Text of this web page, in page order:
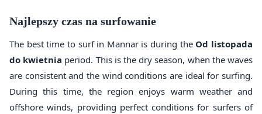
Najlepszy czas na surfowanie
The best time to surf in Mannar is during the Od listopada
do kwietnia period. This is the dry season, when the waves
are consistent and the wind conditions are ideal for surfing.
During this time, the region enjoys warm weather and
offshore winds, providing perfect conditions for surfers of